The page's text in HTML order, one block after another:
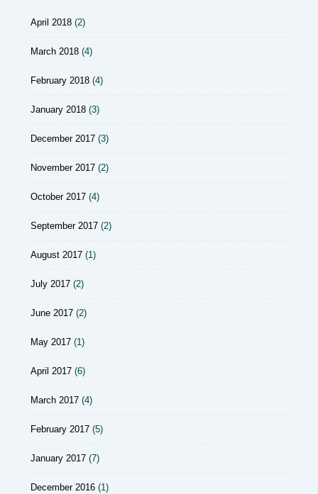
April 2018 (2)
March 2018 (4)
February 2018 (4)
January 2018 (3)
December 2017 (3)
November 2017 (2)
October 2017 (4)
September 2017 (2)
August 2017 (1)
July 2017 (2)
June 2017 (2)
May 2017 (1)
April 2017 (6)
March 2017 (4)
February 2017 (5)
January 2017 (7)
December 2016 (1)